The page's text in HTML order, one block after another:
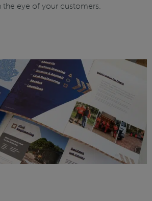
the eye of your customers.